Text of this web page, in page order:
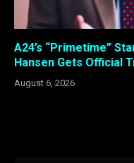
A24’s “Primetime”
Hansen Gets Official
August 6, 2026